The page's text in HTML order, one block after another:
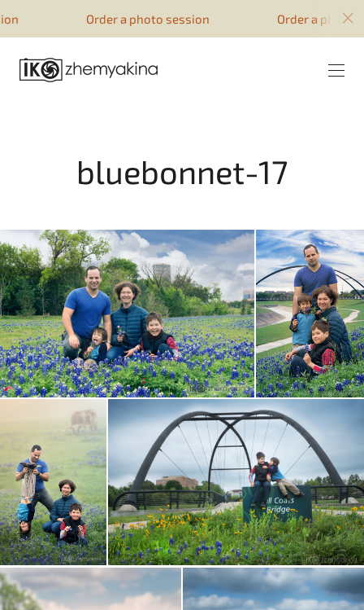
0mhvf6u4GAsqV_rEAff_z1ESpZ7Nm4
Order a photo session Order a photo session
bluebonnet-17